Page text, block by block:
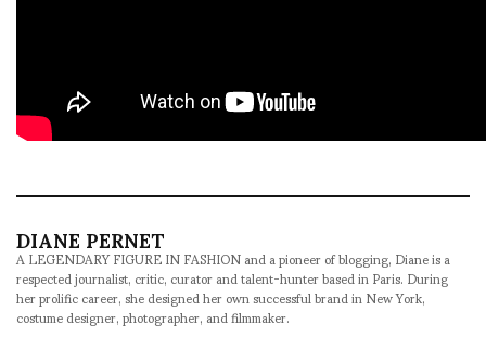
DIANE PERNET
A LEGENDARY FIGURE IN FASHION and a pioneer of blogging, Diane is a
respected journalist, critic, curator and talent-hunter based in Paris. During
her prolific career, she designed her own successful brand in New York,
costume designer, photographer, and filmmaker.